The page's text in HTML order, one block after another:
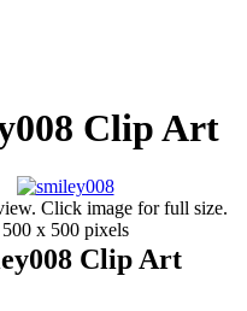
Clip Art
Click image for full size.
500 x 500 pixels
Clip Art